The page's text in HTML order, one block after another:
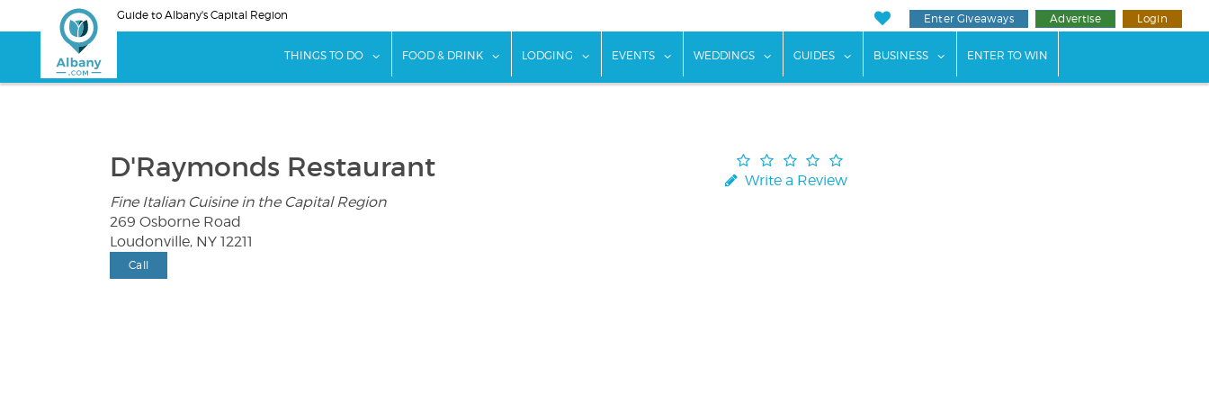
to
Guide to Albany's Capital Region Enter Giveaways Advertise Login
THINGS TO DO show submenu for "Things To Do"
FOOD & DRINK show submenu for "Food & Drink"
LODGING show submenu for "Lodging"
EVENTS show submenu for "Events"
WEDDINGS show submenu for "Weddings"
GUIDES show submenu for "Guides"
BUSINESS show submenu for "Business"
ENTER TO WIN
D'Raymonds Restaurant
Fine Italian Cuisine in the Capital Region
Write a Review
269 Osborne Road
Loudonville, NY 12211
Call